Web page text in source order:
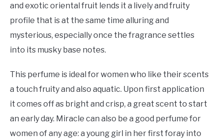
and exotic oriental fruit lends it a lively and fruity
profile that is at the same time alluring and
mysterious, especially once the fragrance settles
into its musky base notes.
This perfume is ideal for women who like their scents
a touch fruity and also aquatic. Upon first application
it comes off as bright and crisp, a great scent to start
an early day. Miracle can also be a good perfume for
women of any age: a young girl in her first foray into